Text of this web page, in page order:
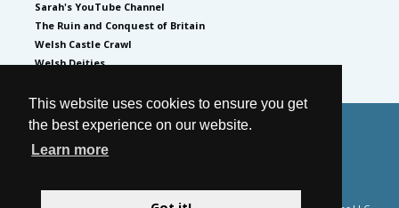
This website uses cookies to ensure you get
the best experience on our website.
Learn more
Sarah's YouTube Channel
The Ruin and Conquest of Britain
Welsh Castle Crawl
Welsh Deities
by Sarah Woodbury
Privacy Policy